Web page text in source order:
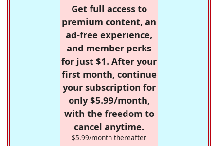
Get full access to
premium content, an
ad-free experience,
and member perks
for just $1. After your
first month, continue
your subscription for
only $5.99/month,
with the freedom to
cancel anytime.
$5.99/month thereafter